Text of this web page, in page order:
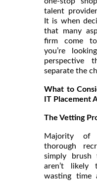
talent
It is when
that many
firm come
you’re
perspective
separate the
What to
IT Placement
The Vetting
Majority of
thorough
simply brush
aren’t
wasting time